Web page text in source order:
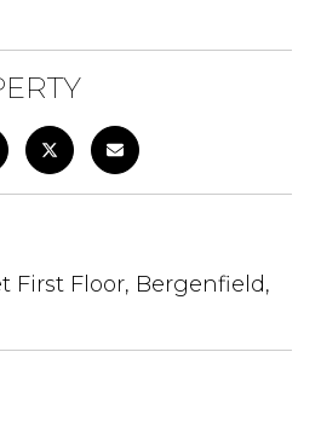
First Floor, Bergenfield,